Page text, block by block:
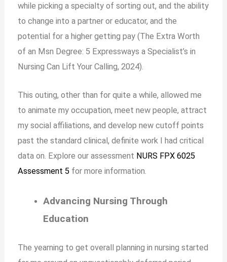
while picking a specialty of sorting out, and the ability
to change into a partner or educator, and the
potential for a higher getting pay (The Extra Worth
of an Msn Degree: 5 Expressways a Specialist’s in
Nursing Can Lift Your Calling, 2024).
This outing, other than for quite a while, allowed me
to animate my occupation, meet new people, attract
my social affiliations, and develop new cutoff points
past the standard clinical, definite work I had critical
data on. Explore our assessment NURS FPX 6025
Assessment 5 for more information.
Advancing Nursing Through
Education
The yearning to get overall planning in nursing started